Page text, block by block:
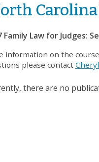
Family Law for Judges:
information on the
please contact
there are no